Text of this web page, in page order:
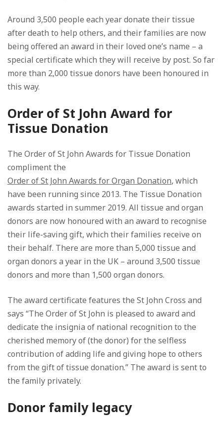
Around 3,500 people each year donate their tissue
after death to help others, and their families are now
being offered an award in their loved one’s name – a
special certificate which they will receive by post. So far
more than 2,000 tissue donors have been honoured in
this way.
Order of St John Award for
Tissue Donation
The Order of St John Awards for Tissue Donation
compliment the
Order of St John Awards for Organ Donation, which
have been running since 2013. The Tissue Donation
awards started in summer 2019. All tissue and organ
donors are now honoured with an award to recognise
their life-saving gift, which their families receive on
their behalf. There are more than 5,000 tissue and
organ donors a year in the UK – around 3,500 tissue
donors and more than 1,500 organ donors.
The award certificate features the St John Cross and
says “The Order of St John is pleased to award and
dedicate the insignia of national recognition to the
cherished memory of (the donor) for the selfless
contribution of adding life and giving hope to others
from the gift of tissue donation.” The award is sent to
the family privately.
Donor family legacy